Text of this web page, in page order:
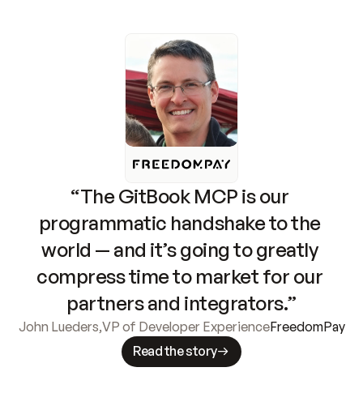
“The GitBook MCP is our
programmatic handshake to the
world — and it’s going to greatly
compress time to market for our
partners and integrators.”
John Lueders,VP of Developer ExperienceFreedomPay
Read the story